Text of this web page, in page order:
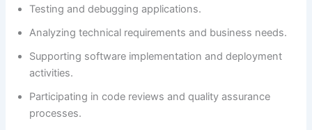
Testing and debugging applications.
Analyzing technical requirements and business needs.
Supporting software implementation and deployment
activities.
Participating in code reviews and quality assurance
processes.